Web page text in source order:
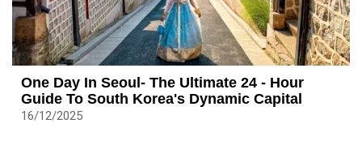
One Day In Seoul- The Ultimate 24 - Hour
Guide To South Korea's Dynamic Capital
16/12/2025